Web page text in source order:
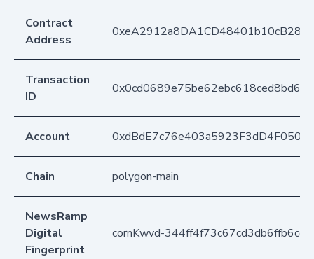
Contract
Address
Transaction
ID
Account
Chain polygon-main
NewsRamp
Digital
Fingerprint
cornKwvd-